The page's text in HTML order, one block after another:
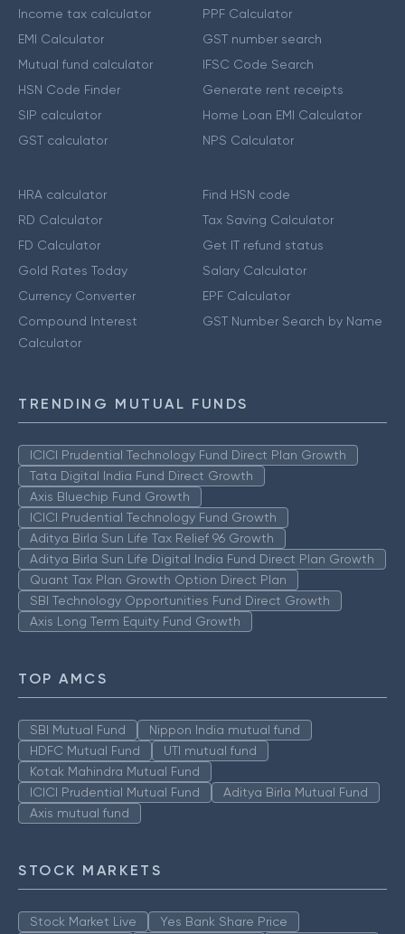
Income tax calculator
EMI Calculator
Mutual fund calculator
HSN Code Finder
SIP calculator
GST calculator
PPF Calculator
GST number search
IFSC Code Search
Generate rent receipts
Home Loan EMI Calculator
NPS Calculator
HRA calculator
RD Calculator
FD Calculator
Gold Rates Today
Currency Converter
Compound Interest
Calculator
Find HSN code
Tax Saving Calculator
Get IT refund status
Salary Calculator
EPF Calculator
GST Number Search by Name
TRENDING MUTUAL FUNDS
ICICI Prudential Technology Fund Direct Plan Growth
Tata Digital India Fund Direct Growth
Axis Bluechip Fund Growth
ICICI Prudential Technology Fund Growth
Aditya Birla Sun Life Tax Relief 96 Growth
Aditya Birla Sun Life Digital India Fund Direct Plan Growth
Quant Tax Plan Growth Option Direct Plan
SBI Technology Opportunities Fund Direct Growth
Axis Long Term Equity Fund Growth
TOP AMCS
SBI Mutual Fund
Nippon India mutual fund
HDFC Mutual Fund
UTI mutual fund
Kotak Mahindra Mutual Fund
ICICI Prudential Mutual Fund
Aditya Birla Mutual Fund
Axis mutual fund
STOCK MARKETS
Stock Market Live
Yes Bank Share Price